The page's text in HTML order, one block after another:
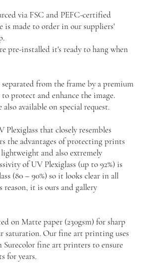
via FSC and PEFC-certified
is made to order in our suppliers'
pre-installed it's ready to hang when
from the frame by a premium
protect and enhance the image.
also available on special request.
that closely resembles
the advantages of protecting prints
and also extremely
of UV Plexiglass (up to 92%) is
(80 – 90%) so it looks clear in all
it is ours and gallery
on Matte paper (230gsm) for sharp
saturation. Our fine art printing uses
Surecolor fine art printers to ensure
for years.